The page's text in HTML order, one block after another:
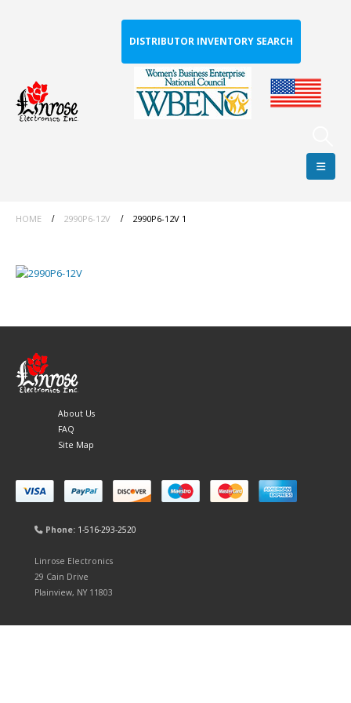
DISTRIBUTOR INVENTORY SEARCH
HOME 2990P6-12V 2990P6-12V 1
About Us
FAQ
Site Map
Phone: 1-516-293-2520
Linrose Electronics
29 Cain Drive
Plainview, NY 11803